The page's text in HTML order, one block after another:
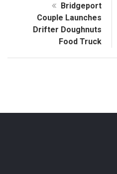
Bridgeport
Couple Launches
Drifter Doughnuts
Food Truck